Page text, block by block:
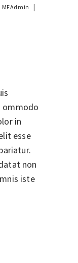
MFAdmin
ommodo
in
esse
non
iste